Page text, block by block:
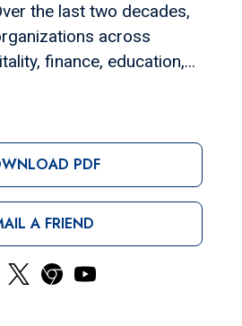
the last two decades,
across
finance, education,...
PDF
A FRIEND